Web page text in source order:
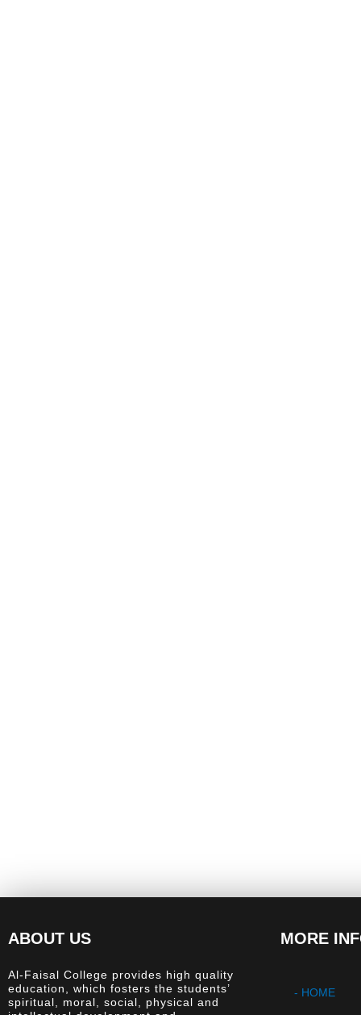
ABOUT US
Al-Faisal College provides high quality
education, which fosters the students’
spiritual, moral, social, physical and
MORE
- HOME